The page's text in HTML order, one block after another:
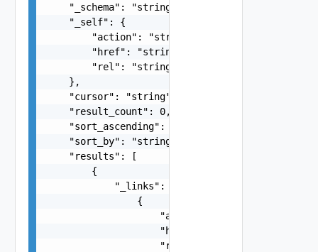
    "_schema": "string",
    "_self": {
        "action": "string",
        "href": "string",
        "rel": "string"
    },
    "cursor": "string",
    "result_count": 0,
    "sort_ascending": false,
    "sort_by": "string",
    "results": [
        {
            "_links": [
                {
                    "action": "string",
                    "href": "string",
                    "rel": "string"